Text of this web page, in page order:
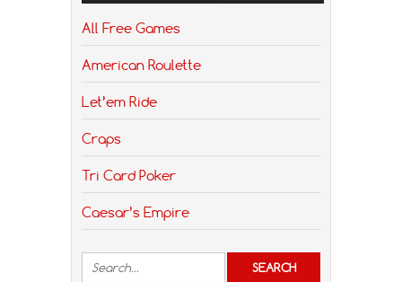
All Free Games
American Roulette
Let’em Ride
Craps
Tri Card Poker
Caesar’s Empire